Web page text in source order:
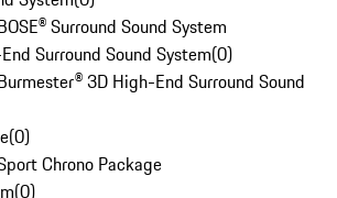
Surround Sound System
Surround Sound System(0)
3D High-End Surround Sound
(0)
Chrono Package
(0)